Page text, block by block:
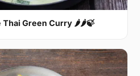
Thai Green Curry 🌶🌶🍃